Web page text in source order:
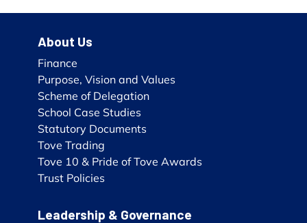
About Us
Finance
Purpose, Vision and Values
Scheme of Delegation
School Case Studies
Statutory Documents
Tove Trading
Tove 10 & Pride of Tove Awards
Trust Policies
Leadership & Governance